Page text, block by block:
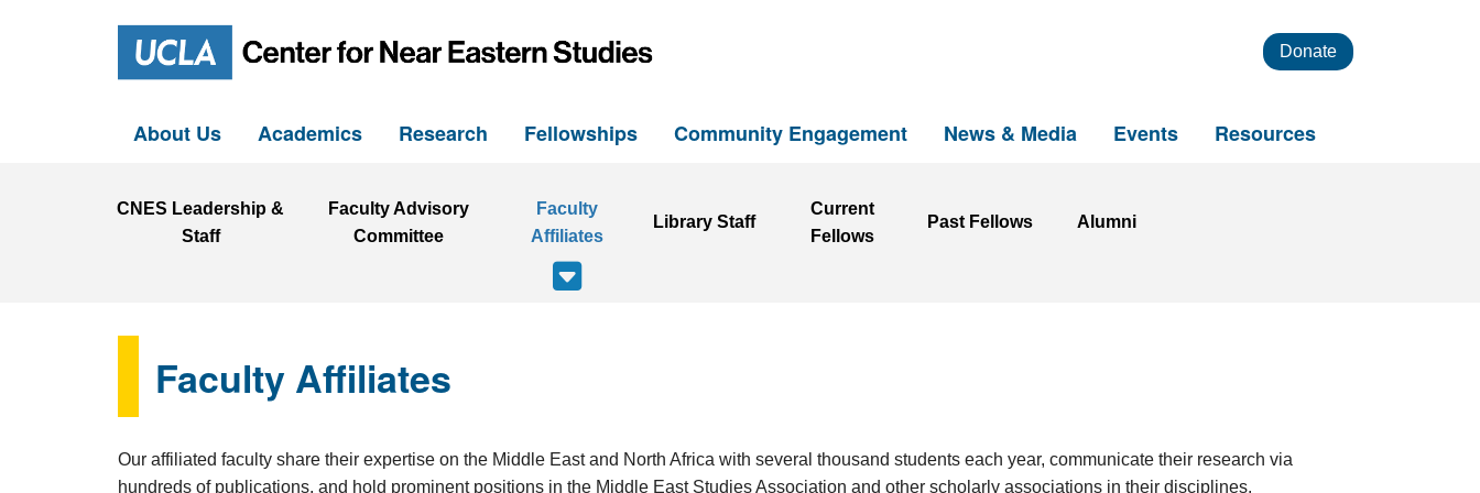
Donate
About Us Academics Research Fellowships Community Engagement News & Media Events Resources
CNES Leadership &
Staff
Faculty Advisory
Committee
Faculty
Affiliates
Library Staff
Current
Fellows
Past Fellows Alumni
Faculty Affiliates
Our affiliated faculty share their expertise on the Middle East and North Africa with several thousand students each year, communicate their research via
hundreds of publications, and hold prominent positions in the Middle East Studies Association and other scholarly associations in their disciplines.